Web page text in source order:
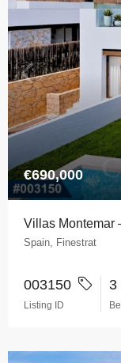
€690,000
Villas Montemar
Spain, Finestrat
003150
Listing ID
3